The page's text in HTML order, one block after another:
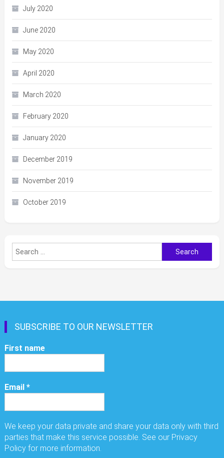
July 2020
June 2020
May 2020
April 2020
March 2020
February 2020
January 2020
December 2019
November 2019
October 2019
Search
for:
SUBSCRIBE TO OUR NEWSLETTER
First name
Email*
We keep your data private and share your data only with third
parties that make this service possible. See our Privacy
Policy for more information.